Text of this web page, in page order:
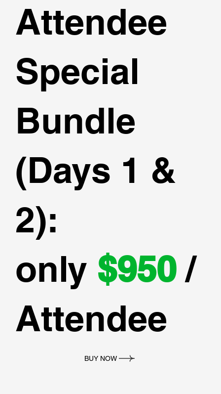
Attendee
Special
Bundle
(Days 1 &
2):
only $950/
Attendee
BUY NOW